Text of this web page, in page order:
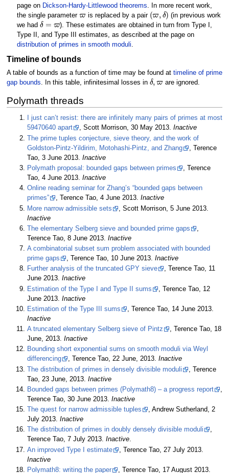
page on Dickson-Hardy-Littlewood theorems . In more recent work,
the single parameter
ϖ
is replaced by a pair
(ϖ ,δ)
(in previous work
we had
δ=ϖ
). These estimates are obtained in turn from Type I,
Type II, and Type III estimates, as described at the page on
distribution of primes in smooth moduli
Timeline of bounds
A table of bounds as a function of time may be found at timeline of prime
gap bounds. In this table, infinitesimal losses in
δ,ϖ
are ignored.
Polymath threads
I just can’t resist: there are infinitely many pairs of primes at most
59470640 apart
, Scott Morrison, 30 May 2013.Inactive
The prime tuples conjecture, sieve theory, and the work of
Goldston-Pintz-Yildirim, Motohashi-Pintz, and Zhang
, Terence
Tao, 3 June 2013.Inactive
Polymath proposal: bounded gaps between primes
, Terence
Tao, 4 June 2013.Inactive
Online reading seminar for Zhang’s “bounded gaps between
primes”
, Terence Tao, 4 June 2013.Inactive
More narrow admissible sets
, Scott Morrison, 5 June 2013.
Inactive
The elementary Selberg sieve and bounded prime gaps
,
Terence Tao, 8 June 2013.Inactive
A combinatorial subset sum problem associated with bounded
prime gaps
, Terence Tao, 10 June 2013.Inactive
Further analysis of the truncated GPY sieve
, Terence Tao, 11
June 2013.Inactive
Estimation of the Type I and Type II sums
, Terence Tao, 12
June 2013.Inactive
Estimation of the Type III sums
, Terence Tao, 14 June 2013.
Inactive
A truncated elementary Selberg sieve of Pintz
, Terence Tao, 18
June, 2013.Inactive
Bounding short exponential sums on smooth moduli via Weyl
differencing
, Terence Tao, 22 June, 2013.Inactive
The distribution of primes in densely divisible moduli
, Terence
Tao, 23 June, 2013.Inactive
Bounded gaps between primes (Polymath8) – a progress report
,
Terence Tao, 30 June 2013.Inactive
The quest for narrow admissible tuples
, Andrew Sutherland, 2
July 2013.Inactive
The distribution of primes in doubly densely divisible moduli
,
Terence Tao, 7 July 2013.Inactive.
An improved Type I estimate
, Terence Tao, 27 July 2013.
Inactive
Polymath8: writing the paper
, Terence Tao, 17 August 2013.